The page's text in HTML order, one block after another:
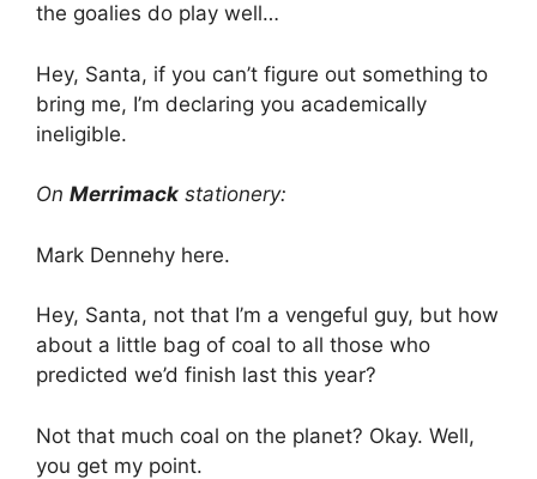
the goalies do play well…
Hey, Santa, if you can’t figure out something to
bring me, I’m declaring you academically
ineligible.
On Merrimack stationery:
Mark Dennehy here.
Hey, Santa, not that I’m a vengeful guy, but how
about a little bag of coal to all those who
predicted we’d finish last this year?
Not that much coal on the planet? Okay. Well,
you get my point.